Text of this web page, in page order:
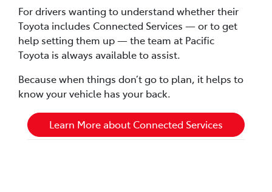
For drivers wanting to understand whether their
Toyota includes Connected Services — or to get
help setting them up — the team at Pacific
Toyota is always available to assist.
Because when things don’t go to plan, it helps to
know your vehicle has your back.
Learn More about Connected Services